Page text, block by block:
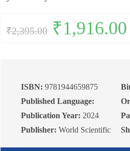
₹2,395.00
Original
price
was:
₹1,916.00
ISBN: 9781944659875
Published Language:
Publication Year: 2024
Publisher: World Scientific